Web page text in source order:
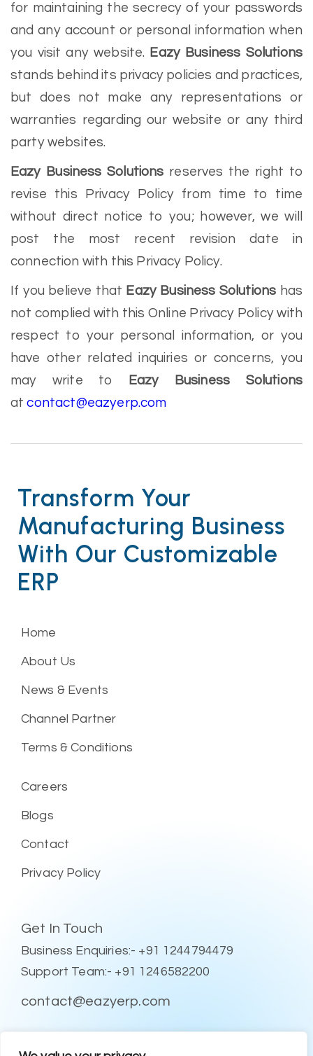
for maintaining the secrecy of your passwords
and any account or personal information when
you visit any website. Eazy Business Solutions
stands behind its privacy policies and practices,
but does not make any representations or
warranties regarding our website or any third
party websites.
Eazy Business Solutions reserves the right to
revise this Privacy Policy from time to time
without direct notice to you; however, we will
post the most recent revision date in
connection with this Privacy Policy.
If you believe that Eazy Business Solutions has
not complied with this Online Privacy Policy with
respect to your personal information, or you
have other related inquiries or concerns, you
may write to
Eazy Business Solutions
atcontact@eazyerp.com
Transform Your
Manufacturing Business
With Our Customizable
ERP
Home
About Us
News & Events
Channel Partner
Terms & Conditions
Careers
Blogs
Contact
Privacy Policy
Get In Touch
Business Enquiries:- +91 1244794479
Support Team:- +91 1246582200
contact@eazyerp.com